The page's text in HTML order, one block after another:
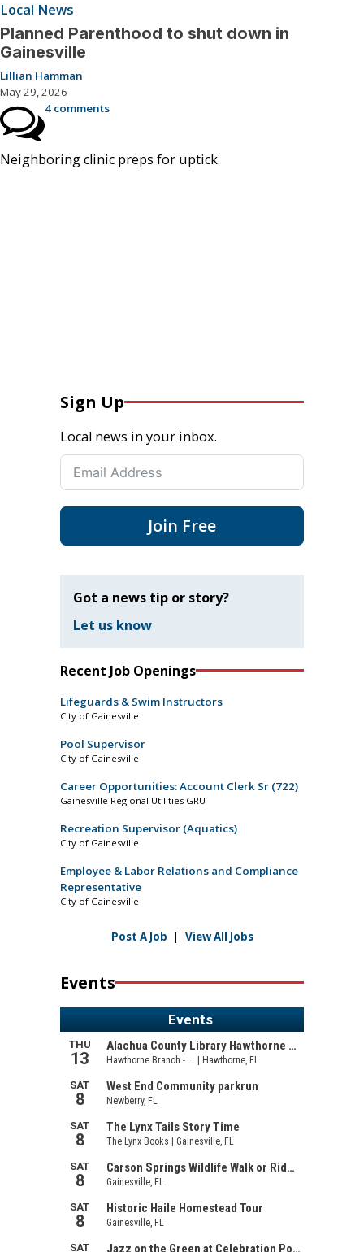
Local News
Planned Parenthood to shut down in
Gainesville
Lillian Hamman
May 29, 2026
4 comments
Neighboring clinic preps for uptick.
Sign Up
Local news in your inbox.
Join Free
Got a news tip or story?
Let us know
Recent Job Openings
Lifeguards & Swim Instructors
City of Gainesville
Pool Supervisor
City of Gainesville
Career Opportunities: Account Clerk Sr (722)
Gainesville Regional Utilities GRU
Recreation Supervisor (Aquatics)
City of Gainesville
Employee & Labor Relations and Compliance
Representative
City of Gainesville
Post A Job | View All Jobs
Events